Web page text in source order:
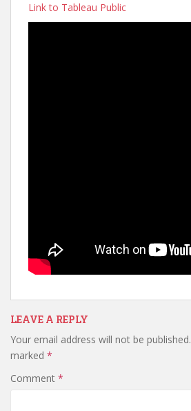
Link to Tableau Public
LEAVE A REPLY
Your email address will not be published.
marked *
Comment *